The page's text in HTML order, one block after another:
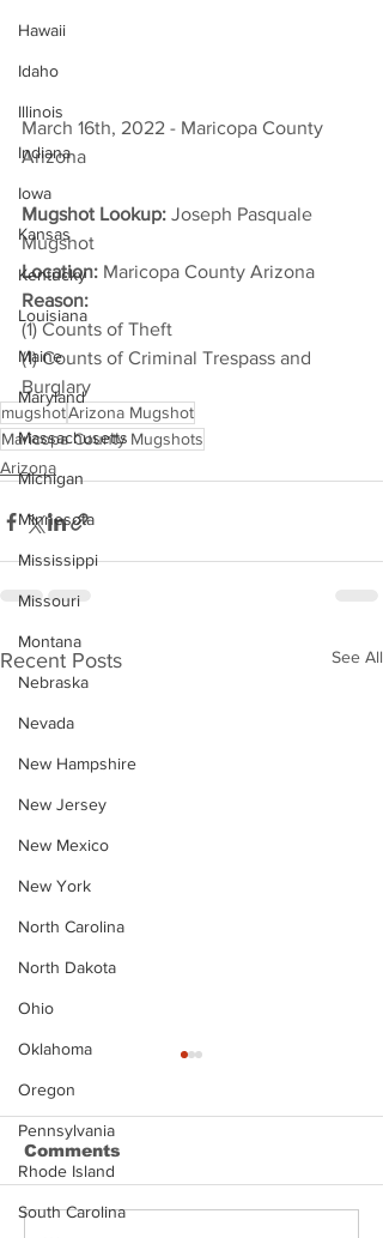
Hawaii
Idaho
Illinois
Indiana
Iowa
Kansas
Kentucky
Louisiana
Maine
Maryland
Massachusetts
Michigan
Minnesota
Mississippi
Missouri
Montana
Nebraska
Nevada
New Hampshire
New Jersey
New Mexico
New York
North Carolina
North Dakota
Ohio
Oklahoma
Oregon
Pennsylvania
Rhode Island
South Carolina
March 16th, 2022 - Maricopa County
Arizona
Mugshot Lookup: Joseph Pasquale
Mugshot
Location: Maricopa County Arizona
Reason:
(1) Counts of Theft
(1) Counts of Criminal Trespass and
Burglary
mugshotArizona Mugshot
Maricopa County Mugshots
Arizona
Recent Posts See All
Comments